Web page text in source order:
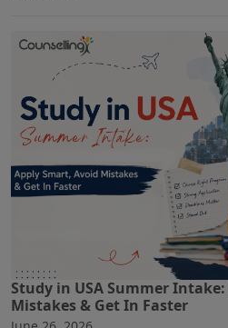
Study in USA Summer
Mistakes & Get In Faster